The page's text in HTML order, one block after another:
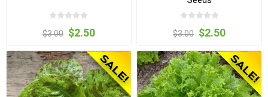
$3.00 $2.50 $3.00 $2.50